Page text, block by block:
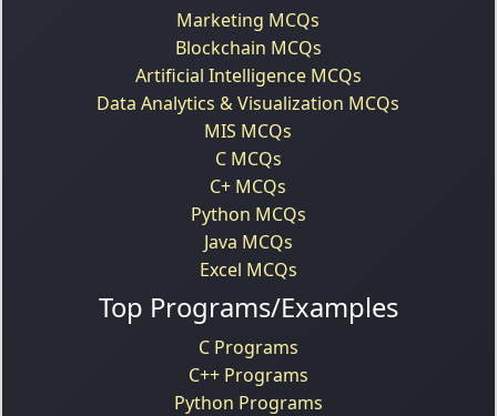
Marketing MCQs
Blockchain MCQs
Artificial Intelligence MCQs
Data Analytics & Visualization MCQs
MIS MCQs
C MCQs
C+ MCQs
Python MCQs
Java MCQs
Excel MCQs
Top Programs/Examples
C Programs
C++ Programs
Python Programs